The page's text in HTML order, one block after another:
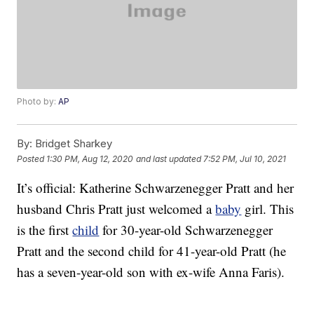
Photo by:AP
By: Bridget Sharkey
Posted 1:30 PM, Aug 12, 2020 and last updated 7:52 PM, Jul 10, 2021
It’s official: Katherine Schwarzenegger Pratt and her
husband Chris Pratt just welcomed ababy girl. This
is the firstchild for 30-year-old Schwarzenegger
Pratt and the second child for 41-year-old Pratt (he
has a seven-year-old son with ex-wife Anna Faris).